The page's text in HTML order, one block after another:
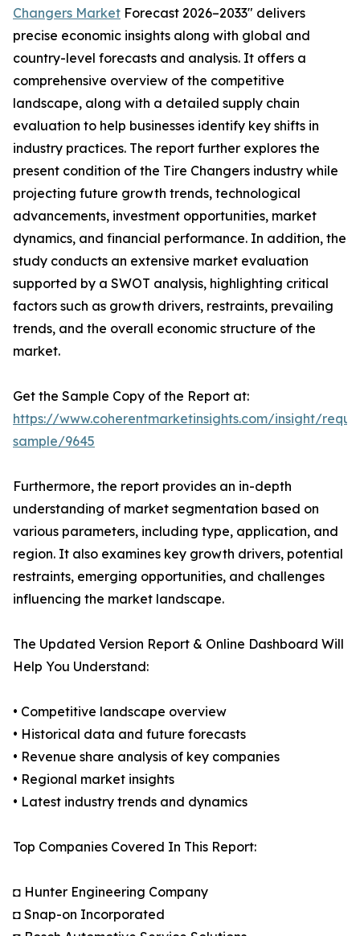
Changers Market Forecast 2026–2033" delivers
precise economic insights along with global and
country-level forecasts and analysis. It offers a
comprehensive overview of the competitive
landscape, along with a detailed supply chain
evaluation to help businesses identify key shifts in
industry practices. The report further explores the
present condition of the Tire Changers industry while
projecting future growth trends, technological
advancements, investment opportunities, market
dynamics, and financial performance. In addition, the
study conducts an extensive market evaluation
supported by a SWOT analysis, highlighting critical
factors such as growth drivers, restraints, prevailing
trends, and the overall economic structure of the
market.
Get the Sample Copy of the Report at:
https://www.coherentmarketinsights.com/insight/
sample/9645
Furthermore, the report provides an in-depth
understanding of market segmentation based on
various parameters, including type, application, and
region. It also examines key growth drivers, potential
restraints, emerging opportunities, and challenges
influencing the market landscape.
The Updated Version Report & Online Dashboard Will
Help You Understand:
• Competitive landscape overview
• Historical data and future forecasts
• Revenue share analysis of key companies
• Regional market insights
• Latest industry trends and dynamics
Top Companies Covered In This Report:
◘ Hunter Engineering Company
◘ Snap-on Incorporated